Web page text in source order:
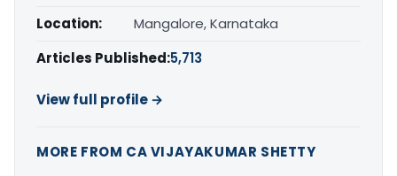
Location:
Mangalore, Karnataka
Articles Published:5,713
View full profile →
MORE FROM CA VIJAYAKUMAR SHETTY